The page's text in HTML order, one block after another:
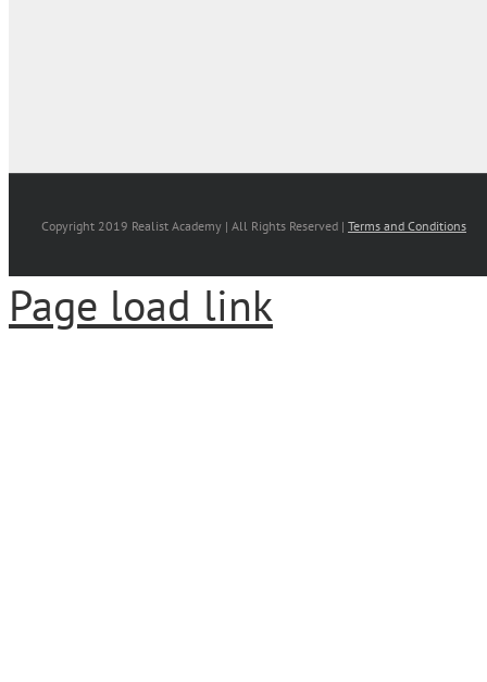
Copyright 2019 Realist Academy | All Rights Reserved | Terms and Conditions
Page load link